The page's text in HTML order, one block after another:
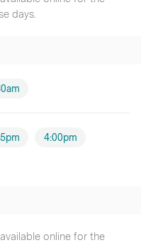
days.
4:00pm
online for the